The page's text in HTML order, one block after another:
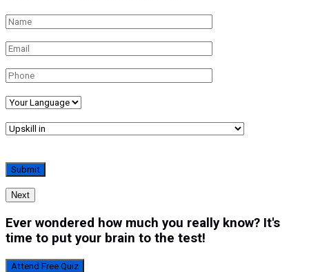
Next
Ever wondered how much you really know? It's
time to put your brain to the test!
Attend Free Quiz